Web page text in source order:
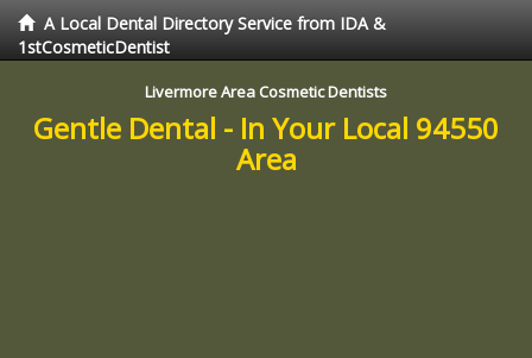
A Local Dental Directory Service from IDA &
1stCosmeticDentist
Livermore Area Cosmetic Dentists
Gentle Dental - In Your Local 94550
Area